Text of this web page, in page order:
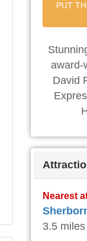
PUT
award-
David
Nearest
3.5